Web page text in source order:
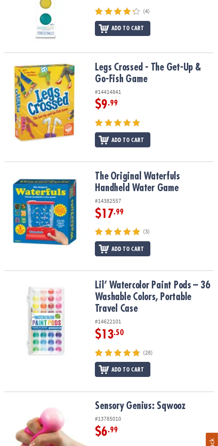
(4)
ADD TO CART
Legs Crossed - The Get-Up & Go-Fish GameLegs Crossed - The Get-Up &
Go-Fish Game
#14414841
$9.99
ADD TO CART
The Original Waterfuls Handheld Water Game
The Original Waterfuls
Handheld Water Game
#14382557
$17.99
(3)
ADD TO CART
Lil’ Watercolor Paint Pods – 36 Washable Colors, Portable Travel
Lil’ Watercolor Paint Pods – 36
Washable Colors, Portable
Travel Case
#14622101
$13.50
(28)
ADD TO CART
Sensory Genius: Sqwooz Sensory Genius: Sqwooz
#13785010
$6.99